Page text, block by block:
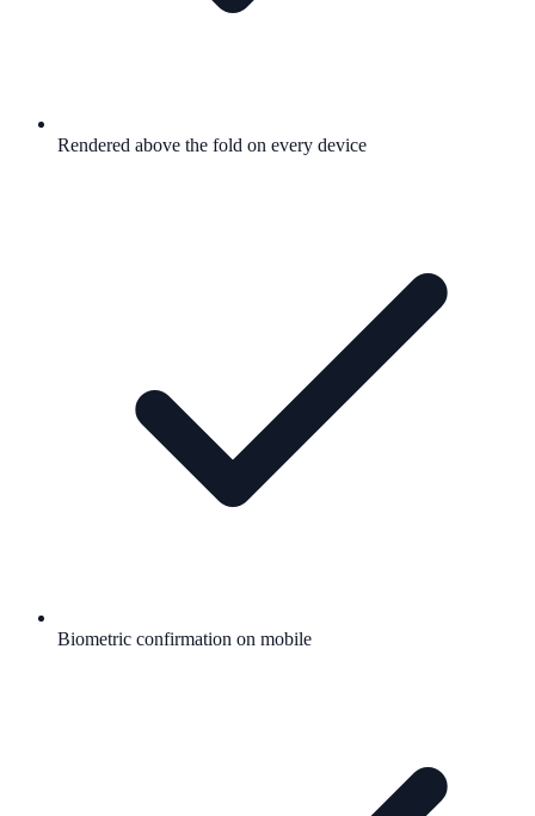
Rendered above the fold on every device
Biometric confirmation on mobile